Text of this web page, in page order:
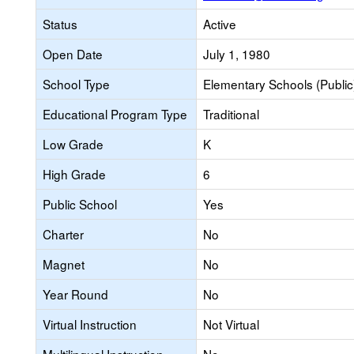
Status
Active
Open Date
July 1, 1980
School Type
Elementary Schools
Educational Program Type
Traditional
Low Grade
K
High Grade
6
Public School
Yes
Charter
No
Magnet
No
Year Round
No
Virtual Instruction
Not Virtual